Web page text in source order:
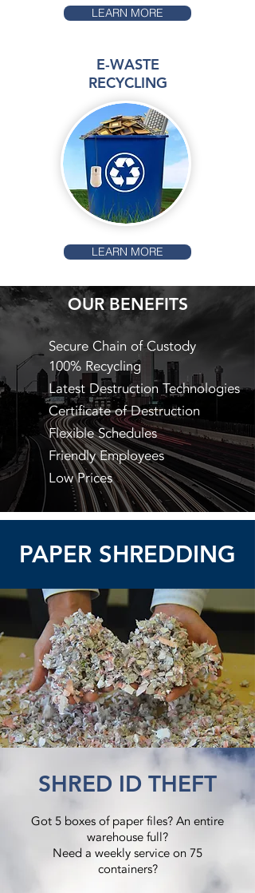
LEARN MORE
E-WASTE
RECYCLING
LEARN MORE
OUR BENEFITS
Secure Chain of Custody
100% Recycling
Latest Destruction Technologies
Certificate of Destruction
Flexible Schedules
Friendly Employees
Low Prices
PAPER SHREDDING
SHRED ID THEFT
Got 5 boxes of paper files? An entire
warehouse full?
Need a weekly service on 75
containers?​